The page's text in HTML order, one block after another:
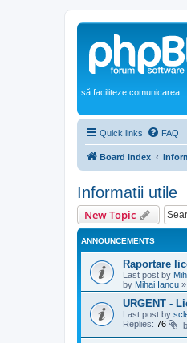
să faciliteze comunicarea.
Quick links FAQ
Board index
Informatii utile
New Topic
ANNOUNCEMENTS
Raportare
Last post by
by Mihai Iancu »
URGENT -
Last post by
Replies: 76